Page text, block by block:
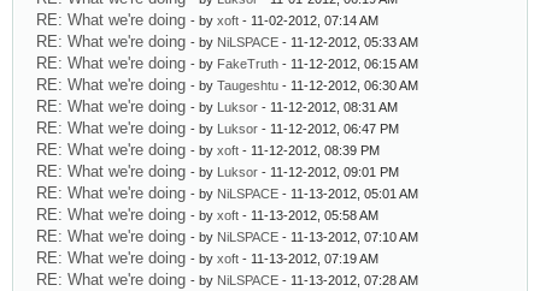
RE: What we're doing - by xoft - 11-02-2012, 07:14 AM
RE: What we're doing - by NiLSPACE - 11-12-2012, 05:33 AM
RE: What we're doing - by FakeTruth - 11-12-2012, 06:15 AM
RE: What we're doing - by Taugeshtu - 11-12-2012, 06:30 AM
RE: What we're doing - by Luksor - 11-12-2012, 08:31 AM
RE: What we're doing - by Luksor - 11-12-2012, 06:47 PM
RE: What we're doing - by xoft - 11-12-2012, 08:39 PM
RE: What we're doing - by Luksor - 11-12-2012, 09:01 PM
RE: What we're doing - by NiLSPACE - 11-13-2012, 05:01 AM
RE: What we're doing - by xoft - 11-13-2012, 05:58 AM
RE: What we're doing - by NiLSPACE - 11-13-2012, 07:10 AM
RE: What we're doing - by xoft - 11-13-2012, 07:19 AM
RE: What we're doing - by NiLSPACE - 11-13-2012, 07:28 AM